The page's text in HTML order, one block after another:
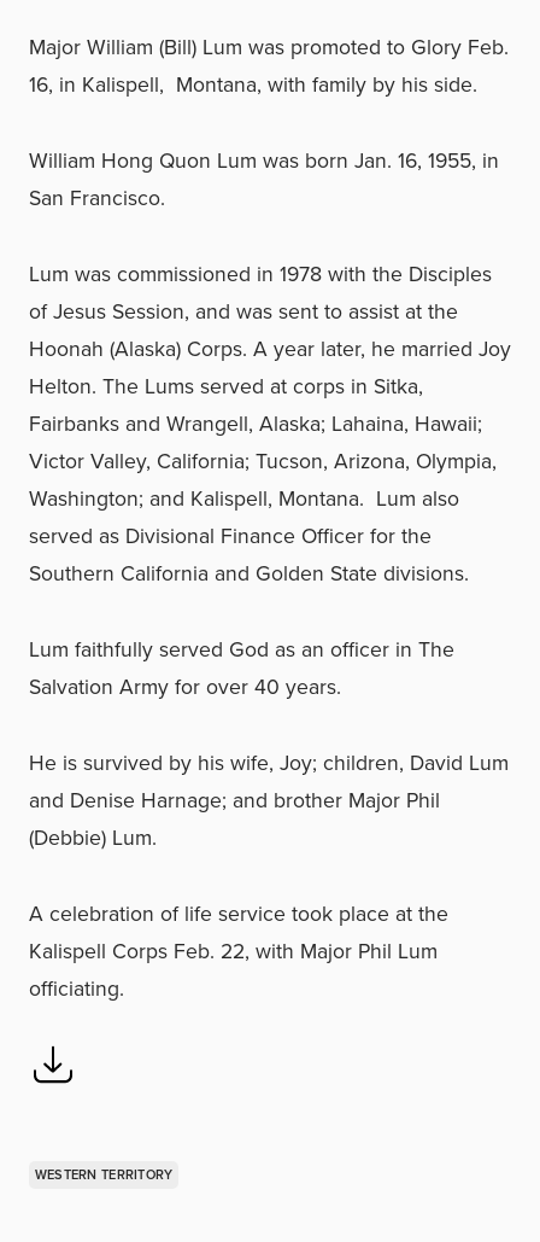
Major William (Bill) Lum was promoted to Glory Feb.
16, in Kalispell, Montana, with family by his side.
William Hong Quon Lum was born Jan. 16, 1955, in
San Francisco.
Lum was commissioned in 1978 with the Disciples
of Jesus Session, and was sent to assist at the
Hoonah (Alaska) Corps. A year later, he married Joy
Helton. The Lums served at corps in Sitka,
Fairbanks and Wrangell, Alaska; Lahaina, Hawaii;
Victor Valley, California; Tucson, Arizona, Olympia,
Washington; and Kalispell, Montana. Lum also
served as Divisional Finance Officer for the
Southern California and Golden State divisions.
Lum faithfully served God as an officer in The
Salvation Army for over 40 years.
He is survived by his wife, Joy; children, David Lum
and Denise Harnage; and brother Major Phil
(Debbie) Lum.
A celebration of life service took place at the
Kalispell Corps Feb. 22, with Major Phil Lum
officiating.
WESTERN TERRITORY